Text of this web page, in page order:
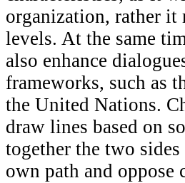
organization, rather it
levels. At the same
also enhance
frameworks, such as
the United Nations.
draw lines based on
together the two
own path and